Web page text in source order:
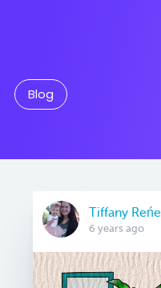
Blog
Tiffany Reńe
6 years ago